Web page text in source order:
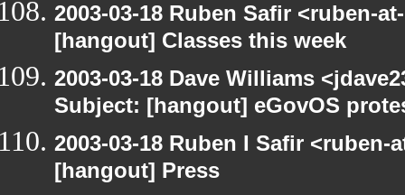
2003-03-18 Ruben Safir <ruben-
[hangout] Classes this week
2003-03-18 Dave Williams
Subject: [hangout] eGovOS
2003-03-18 Ruben I Safir
[hangout] Press